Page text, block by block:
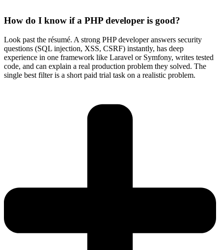
How do I know if a PHP developer is good?
Look past the résumé. A strong PHP developer answers security
questions (SQL injection, XSS, CSRF) instantly, has deep
experience in one framework like Laravel or Symfony, writes tested
code, and can explain a real production problem they solved. The
single best filter is a short paid trial task on a realistic problem.